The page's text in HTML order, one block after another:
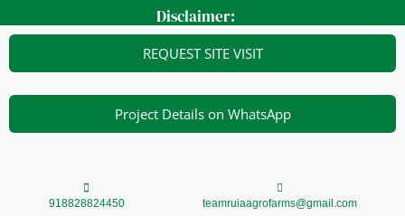
to
Disclaimer:
REQUEST SITE VISIT
Project Details on WhatsApp
918828824450 teamruiaagrofarms@gmail.com